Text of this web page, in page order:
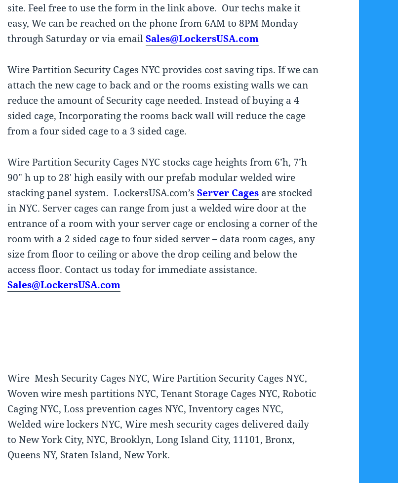
site. Feel free to use the form in the link above. Our techs make it
easy, We can be reached on the phone from 6AM to 8PM Monday
through Saturday or via emailSales@LockersUSA.com
Wire Partition Security Cages NYC provides cost saving tips. If we can
attach the new cage to back and or the rooms existing walls we can
reduce the amount of Security cage needed. Instead of buying a 4
sided cage, Incorporating the rooms back wall will reduce the cage
from a four sided cage to a 3 sided cage.
Wire Partition Security Cages NYC stocks cage heights from 6’h, 7’h
90″ h up to 28′ high easily with our prefab modular welded wire
stacking panel system. LockersUSA.com’sServer Cages are stocked
in NYC. Server cages can range from just a welded wire door at the
entrance of a room with your server cage or enclosing a corner of the
room with a 2 sided cage to four sided server – data room cages, any
size from floor to ceiling or above the drop ceiling and below the
access floor. Contact us today for immediate assistance.
Sales@LockersUSA.com
Wire Mesh Security Cages NYC, Wire Partition Security Cages NYC,
Woven wire mesh partitions NYC, Tenant Storage Cages NYC, Robotic
Caging NYC, Loss prevention cages NYC, Inventory cages NYC,
Welded wire lockers NYC, Wire mesh security cages delivered daily
to New York City, NYC, Brooklyn, Long Island City, 11101, Bronx,
Queens NY, Staten Island, New York.